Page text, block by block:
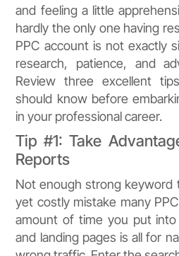
and feeling a little
hardly the only one having
PPC account is not exactly
research, patience, and
Review three excellent
should know before
in your professional career.
Tip #1: Take
Reports
Not enough strong keyword
yet costly mistake many
amount of time you put
and landing pages is all for